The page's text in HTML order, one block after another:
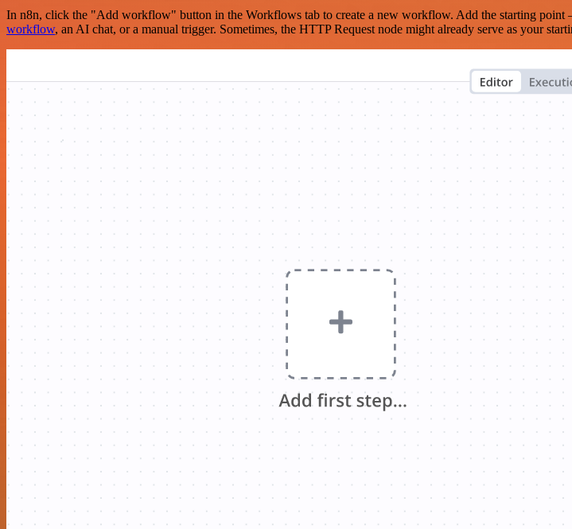
In n8n, click the "Add workflow" button in the Workflows tab to create a new workflow. Add the starting point
workflow, an AI chat, or a manual trigger. Sometimes, the HTTP Request node might already serve as your